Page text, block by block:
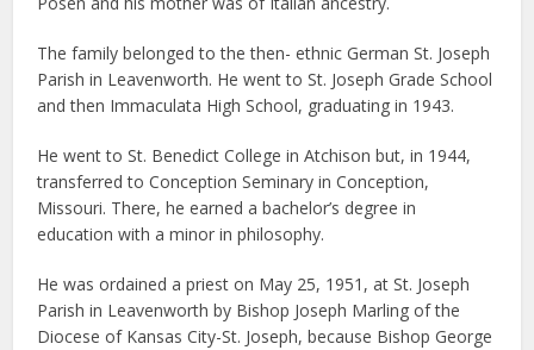
The family belonged to the then- ethnic German St. Joseph
Parish in Leavenworth. He went to St. Joseph Grade School
and then Immaculata High School, graduating in 1943.
He went to St. Benedict College in Atchison but, in 1944,
transferred to Conception Seminary in Conception,
Missouri. There, he earned a bachelor’s degree in
education with a minor in philosophy.
He was ordained a priest on May 25, 1951, at St. Joseph
Parish in Leavenworth by Bishop Joseph Marling of the
Diocese of Kansas City-St. Joseph, because Bishop George